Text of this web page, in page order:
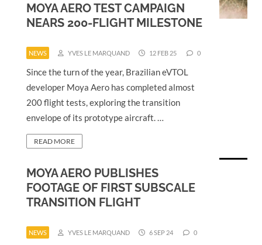
MOYA AERO TEST CAMPAIGN
NEARS 200-FLIGHT MILESTONE
NEWS YVES LE MARQUAND 12 FEB 25 0
Since the turn of the year, Brazilian eVTOL
developer Moya Aero has completed almost
200 flight tests, exploring the transition
envelope of its prototype aircraft. …
READ MORE
MOYA AERO PUBLISHES
FOOTAGE OF FIRST SUBSCALE
TRANSITION FLIGHT
NEWS YVES LE MARQUAND 6 SEP 24 0